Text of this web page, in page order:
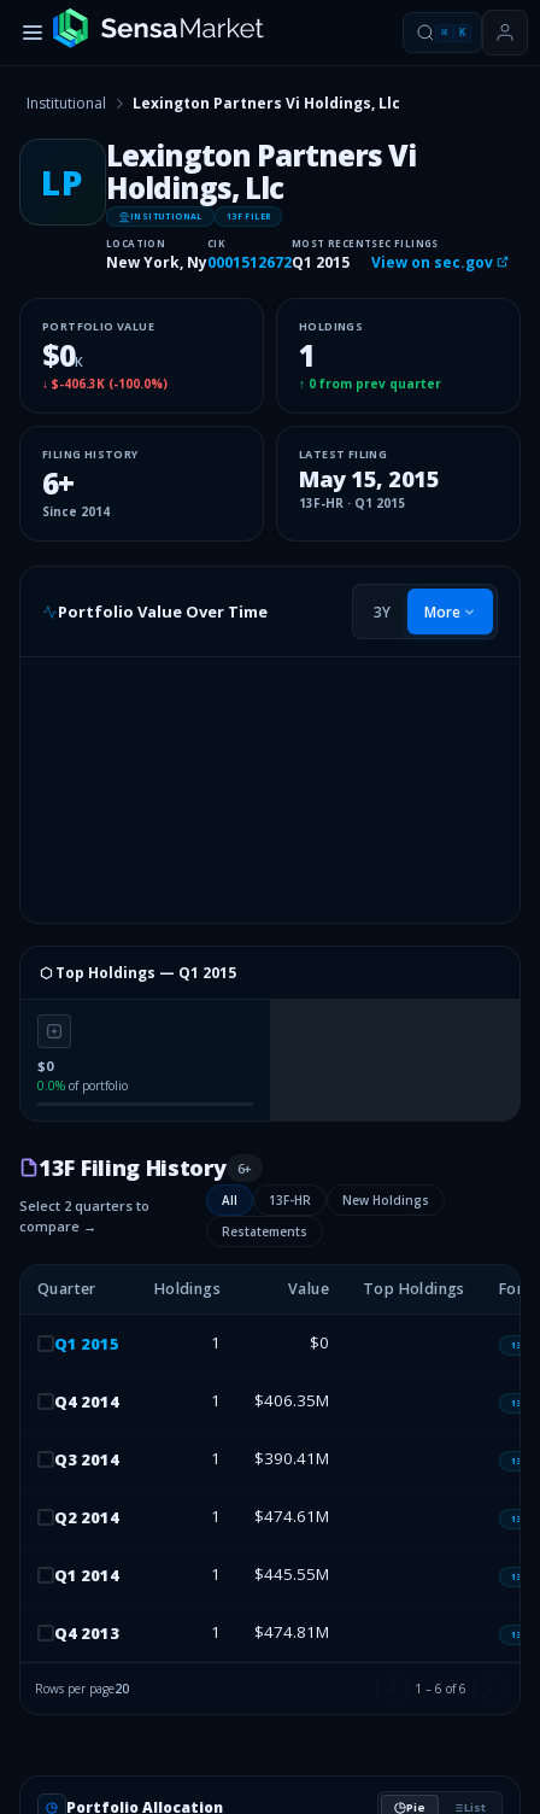
⌘ K
Institutional Lexington Partners Vi Holdings, Llc
LP
Lexington Partners Vi
Holdings, Llc
INSITUTIONAL 13F FILER
LOCATION
New York, Ny
CIK
0001512672
MOST RECENT
Q1 2015
SEC FILINGS
View on sec.gov
PORTFOLIO VALUE
$0K
↓ $-406.3K (-100.0%)
HOLDINGS
1
↑ 0 from prev quarter
FILING HISTORY
6+
Since 2014
LATEST FILING
May 15, 2015
13F-HR · Q1 2015
Portfolio Value Over Time 3Y More
⬡ Top Holdings — Q1 2015
$0
0.0% of portfolio
13F Filing History 6+
Select 2 quarters to
compare →
All 13F-HR
New Holdings
Restatements
Quarter Holdings Value Top Holdings
Q1 2015 1 $0 13F-
Q4 2014 1 $406.35M 13F-
Q3 2014 1 $390.41M 13F-
Q2 2014 1 $474.61M 13F-
Q1 2014 1 $445.55M 13F-
Q4 2013 1 $474.81M 13F-
Rows per page20 1 – 6 of6
Portfolio Allocation Pie List